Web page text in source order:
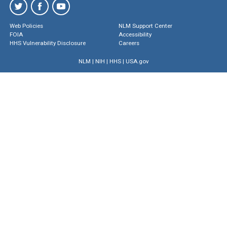
Web Policies
FOIA
HHS Vulnerability Disclosure
NLM Support Center
Accessibility
Careers
NLM | NIH | HHS| USA.gov